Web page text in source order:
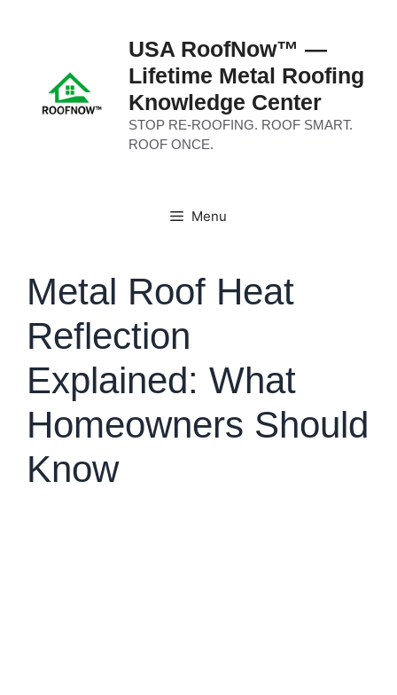
USA RoofNow™ —
Lifetime Metal Roofing
Knowledge Center
STOP RE-ROOFING. ROOF SMART.
ROOF ONCE.
Menu
Metal Roof Heat
Reflection
Explained: What
Homeowners Should
Know